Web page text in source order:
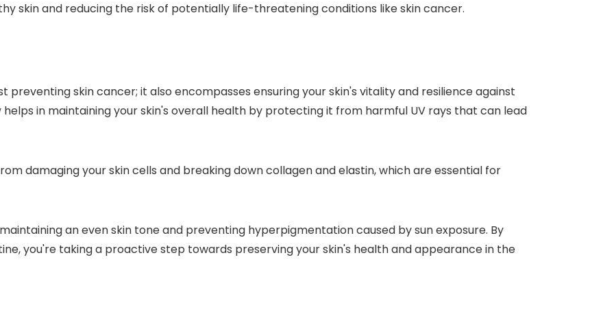
skin and reducing the risk of potentially life-threatening conditions like skin cancer.
preventing skin cancer; it also encompasses ensuring your skin's vitality and resilience against
in maintaining your skin's overall health by protecting it from harmful UV rays that can lead
damaging your skin cells and breaking down collagen and elastin, which are essential for
an even skin tone and preventing hyperpigmentation caused by sun exposure. By
you're taking a proactive step towards preserving your skin's health and appearance in the